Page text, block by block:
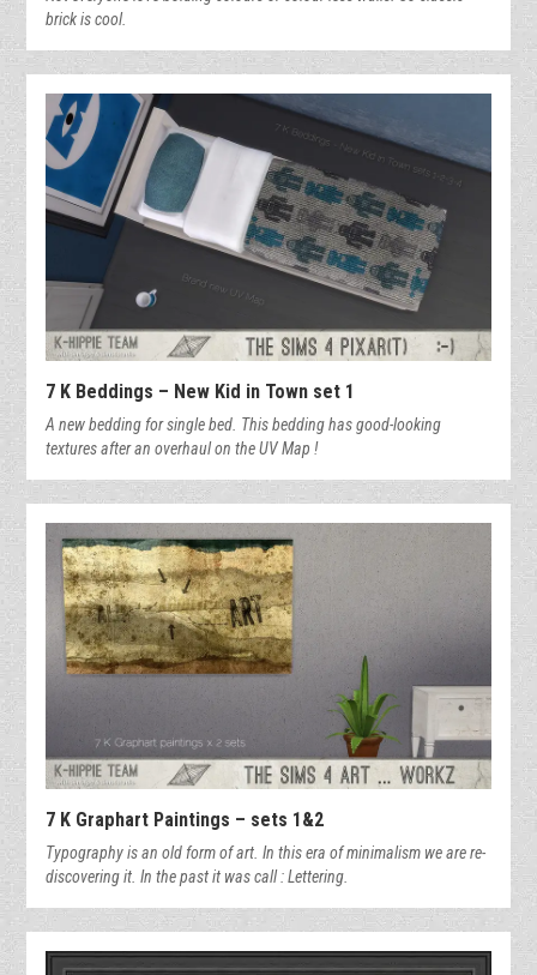
brick is cool.
7 K Beddings – New Kid in Town set 1
A new bedding for single bed. This bedding has good-looking
textures after an overhaul on the UV Map !
7 K Graphart Paintings – sets 1&2
Typography is an old form of art. In this era of minimalism we are re-
discovering it. In the past it was call : Lettering.